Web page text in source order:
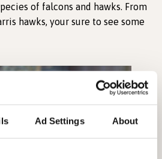
Ad Settings About
of falcons and hawks. From
hawks, your sure to see some